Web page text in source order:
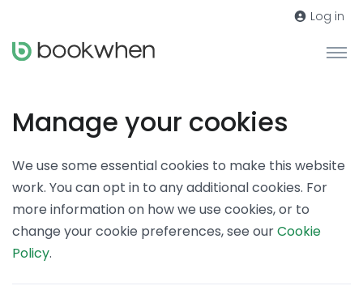
Log in
Manage your cookies
We use some essential cookies to make this website
work. You can opt in to any additional cookies. For
more information on how we use cookies, or to
change your cookie preferences, see ourCookie
Policy.